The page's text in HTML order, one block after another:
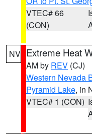
VTEC# 66
(CON)
NV Extreme Heat
AM by REV (CJ)
Western Nevada
Pyramid Lake, in
VTEC# 1 (CON)